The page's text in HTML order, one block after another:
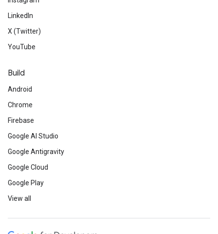
LinkedIn
X (Twitter)
YouTube
Build
Android
Chrome
Firebase
Google AI Studio
Google Antigravity
Google Cloud
Google Play
View all